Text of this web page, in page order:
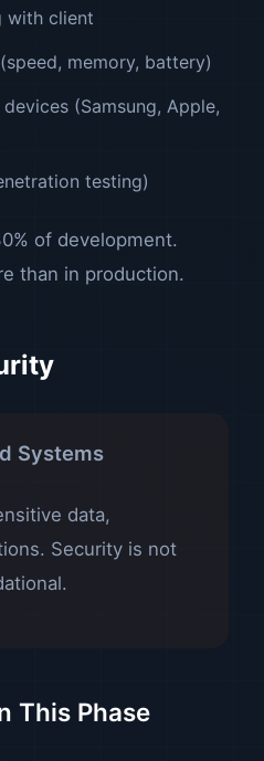
with client
memory, battery)
(Samsung, Apple,
testing)
of development.
than in production.
Systems
data,
Security is not
This Phase